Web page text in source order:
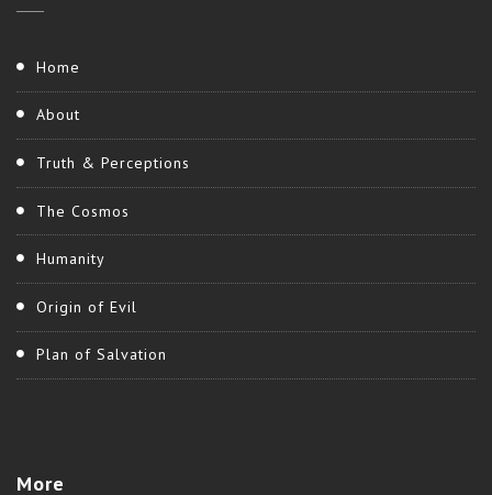
Home
About
Truth & Perceptions
The Cosmos
Humanity
Origin of Evil
Plan of Salvation
More